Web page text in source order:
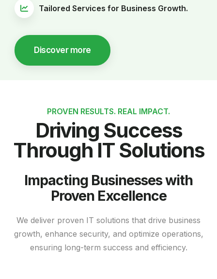
Tailored Services for Business Growth.
Discover more
PROVEN RESULTS. REAL IMPACT.
Driving Success
Through IT Solutions
Impacting Businesses with
Proven Excellence
We deliver proven IT solutions that drive business
growth, enhance security, and optimize operations,
ensuring long-term success and efficiency.